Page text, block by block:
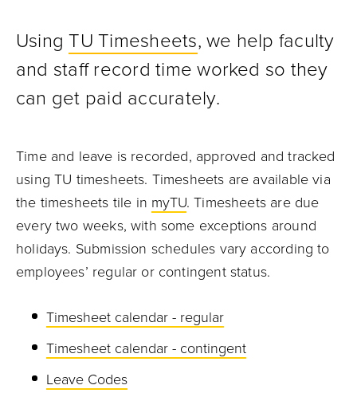
UsingTU Timesheets, we help faculty
and staff record time worked so they
can get paid accurately.
Time and leave is recorded, approved and tracked
using TU timesheets. Timesheets are available via
the timesheets tile in myTU. Timesheets are due
every two weeks, with some exceptions around
holidays. Submission schedules vary according to
employees’ regular or contingent status.
Timesheet calendar - regular
Timesheet calendar - contingent
Leave Codes